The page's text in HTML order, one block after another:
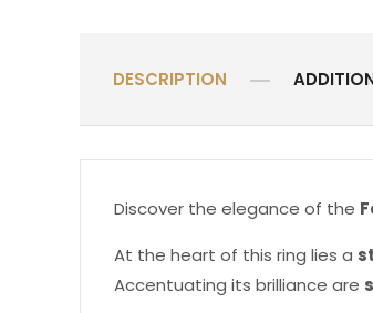
DESCRIPTION
Discover the elegance of the
At the heart of this ring lies a
Accentuating its brilliance are